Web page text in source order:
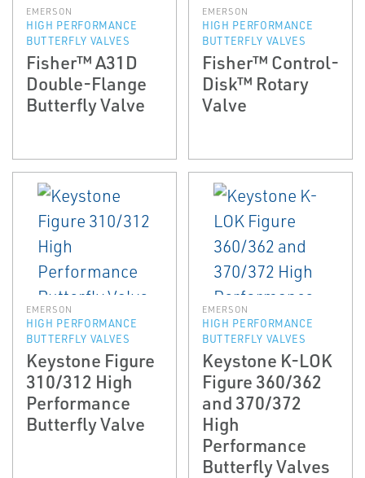
EMERSON
HIGH PERFORMANCE
BUTTERFLY VALVES
Fisher™ A31D
Double-Flange
Butterfly Valve
EMERSON
HIGH PERFORMANCE
BUTTERFLY VALVES
Fisher™ Control-
Disk™ Rotary
Valve
EMERSON
HIGH PERFORMANCE
BUTTERFLY VALVES
Keystone Figure
310/312 High
Performance
Butterfly Valve
EMERSON
HIGH PERFORMANCE
BUTTERFLY VALVES
Keystone K-LOK
Figure 360/362
and 370/372
High
Performance
Butterfly Valves